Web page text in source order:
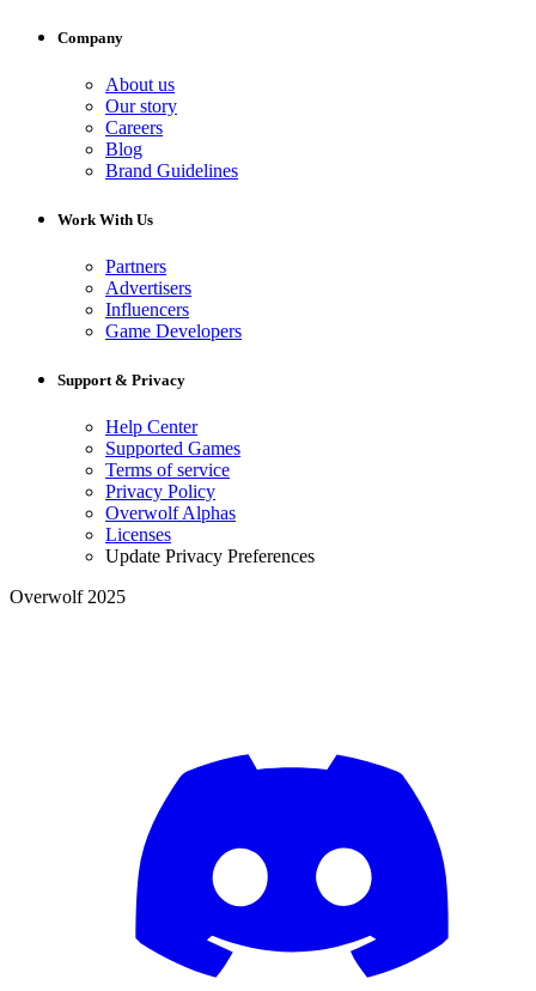
Company
About us
Our story
Careers
Blog
Brand Guidelines
Work With Us
Partners
Advertisers
Influencers
Game Developers
Support & Privacy
Help Center
Supported Games
Terms of service
Privacy Policy
Overwolf Alphas
Licenses
Update Privacy Preferences
Overwolf 2025